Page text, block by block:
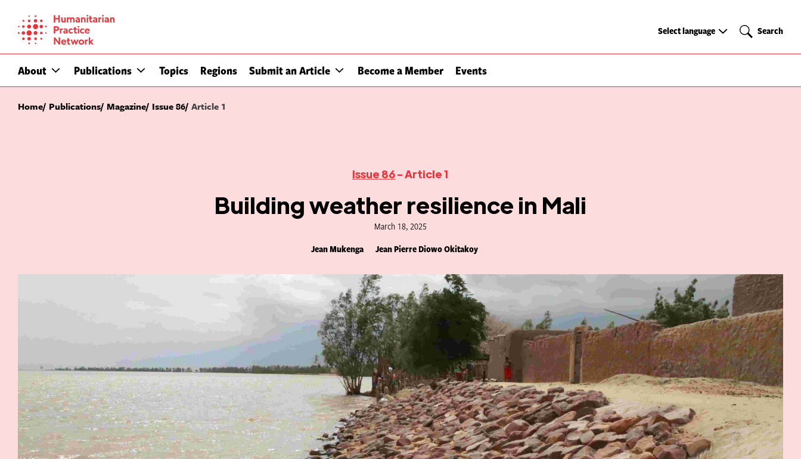
content
About Publications Topics Regions Submit an Article Become a Member Events
Select
Select language Search
Search
Home Publications Magazine Issue 86 Article 1
Issue 86- Article 1
Building weather resilience in Mali
March 18, 2025
Jean Mukenga Jean Pierre Diowo Okitakoy